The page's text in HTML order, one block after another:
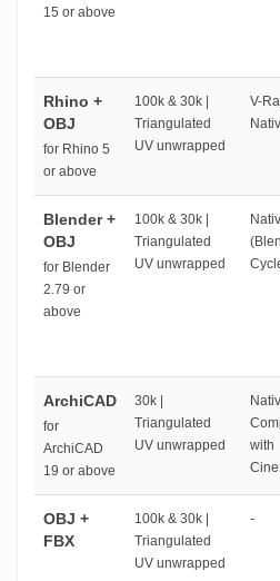
15 or above
Rhino +
OBJ
for Rhino 5
or above
100k & 30k |
Triangulated
UV unwrapped
V-
Blender +
OBJ
for Blender
2.79 or
above
100k & 30k |
Triangulated
UV unwrapped
ArchiCAD
for
ArchiCAD
19 or above
30k |
Triangulated
UV unwrapped
with
OBJ +
FBX
100k & 30k |
Triangulated
UV unwrapped
-